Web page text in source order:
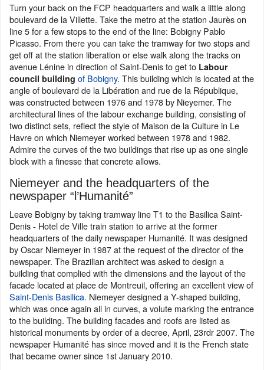
Turn your back on the FCP headquarters and walk a little along
boulevard de la Villette. Take the metro at the station Jaurès on
line 5 for a few stops to the end of the line: Bobigny Pablo
Picasso. From there you can take the tramway for two stops and
get off at the station liberation or else walk along the tracks on
avenue Lénine in direction of Saint-Denis to get to Labour
council building of Bobigny. This building which is located at the
angle of boulevard de la Libération and rue de la République,
was constructed between 1976 and 1978 by Nieyemer. The
architectural lines of the labour exchange building, consisting of
two distinct sets, reflect the style of Maison de la Culture in Le
Havre on which Niemeyer worked between 1978 and 1982.
Admire the curves of the two buildings that rise up as one single
block with a finesse that concrete allows.
Niemeyer and the headquarters of the
newspaper “l’Humanité”
Leave Bobigny by taking tramway line T1 to the Basilica Saint-
Denis - Hotel de Ville train station to arrive at the former
headquarters of the daily newspaper Humanité. It was designed
by Oscar Niemeyer in 1987 at the request of the director of the
newspaper. The Brazilian architect was asked to design a
building that complied with the dimensions and the layout of the
facade located at place de Montreuil, offering an excellent view of
Saint-Denis Basilica. Niemeyer designed a Y-shaped building,
which was once again all in curves, a volute marking the entrance
to the building. The building facades and roofs are listed as
historical monuments by order of a decree, April, 23rdr 2007. The
newspaper Humanité has since moved and it is the French state
that became owner since 1st January 2010.